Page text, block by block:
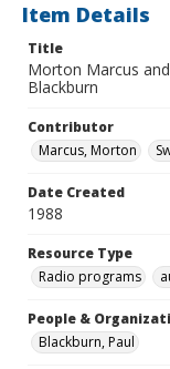
Item Details
Title
Morton Marcus
Blackburn
Contributor
Marcus, Morton
Date Created
1988
Resource Type
Radio programs
People &
Blackburn, Paul